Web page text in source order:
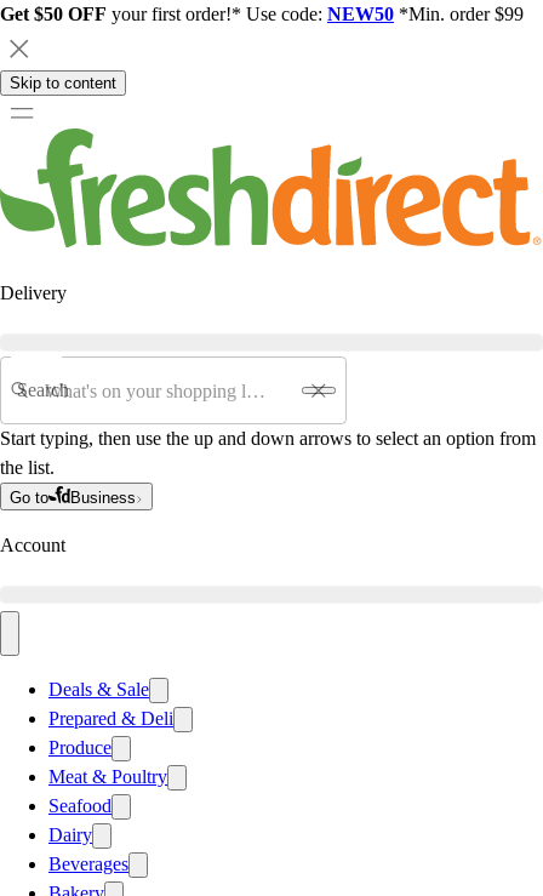
Get $50 OFF your first order!* Use code: NEW50 *Min. order $99
Skip to content
Delivery
Search
Start typing, then use the up and down arrows to select an option from
the list.
Go to Business
Account
Deals & Sale
Prepared & Deli
Produce
Meat & Poultry
Seafood
Dairy
Beverages